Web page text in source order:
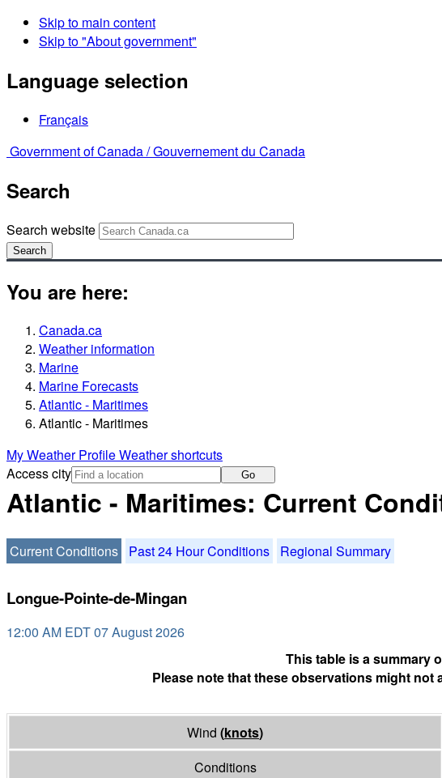
Skip to main content
Skip to "About government"
Language selection
Français
Government of Canada /Gouvernement du Canada
Search
Search website
Search
You are here:
Canada.ca
Weather information
Marine
Marine Forecasts
Atlantic - Maritimes
Atlantic - Maritimes
My Weather ProfileWeather shortcuts
Access city
Go
Atlantic - Maritimes: Current
Current Conditions Past 24 Hour Conditions Regional Summary
Longue-Pointe-de-Mingan
12:00 AM EDT 07 August 2026
This table is a summary
Please note that these observations might
Wind (knots)
Conditions